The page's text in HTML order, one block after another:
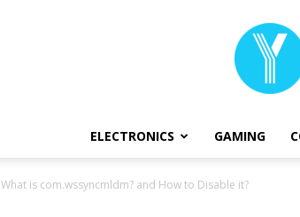
ELECTRONICS GAMING
What is com.wssyncmldm? and How to Disable it?